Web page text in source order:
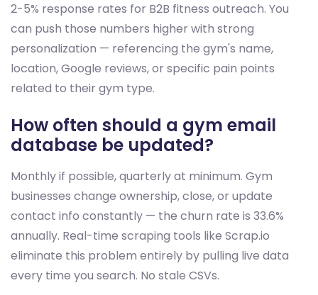
2-5% response rates for B2B fitness outreach. You
can push those numbers higher with strong
personalization — referencing the gym's name,
location, Google reviews, or specific pain points
related to their gym type.
How often should a gym email
database be updated?
Monthly if possible, quarterly at minimum. Gym
businesses change ownership, close, or update
contact info constantly — the churn rate is 33.6%
annually. Real-time scraping tools like Scrap.io
eliminate this problem entirely by pulling live data
every time you search. No stale CSVs.